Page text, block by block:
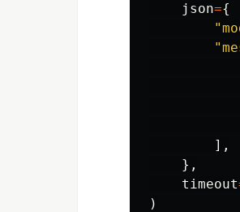
json={
"
"
],
},
timeout
)